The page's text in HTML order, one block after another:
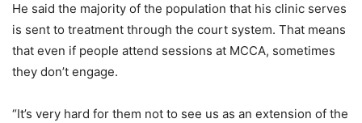
He said the majority of the population that his clinic serves
is sent to treatment through the court system. That means
that even if people attend sessions at MCCA, sometimes
they don’t engage.
“It’s very hard for them not to see us as an extension of the